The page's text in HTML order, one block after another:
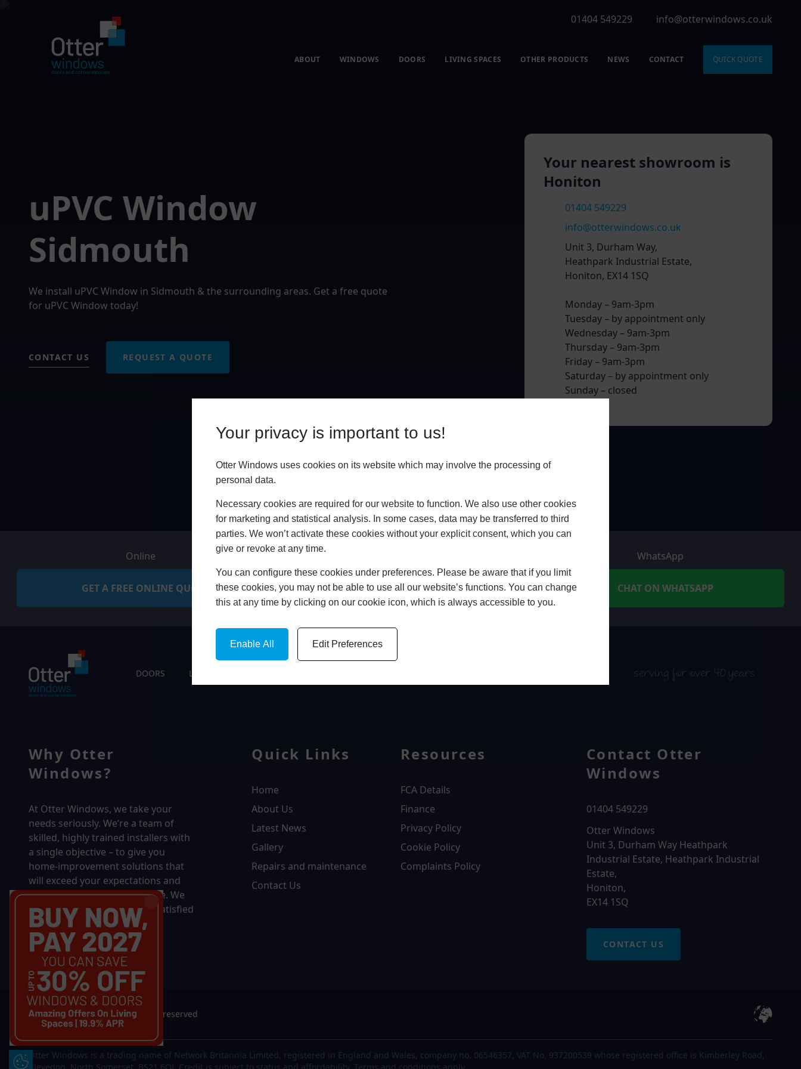
Your privacy is important to us!
Otter Windows uses cookies on its website which may involve the processing of
personal data.
Necessary cookies are required for our website to function. We also use other cookies
for marketing and statistical analysis. In some cases, data may be transferred to third
parties. We won’t activate these cookies without your explicit consent, which you can
give or revoke at any time.
You can configure these cookies under preferences. Please be aware that if you limit
these cookies, you may not be able to use all our website’s functions. You can change
this at any time by clicking on our cookie icon, which is always accessible to you.
Enable All Edit Preferences
Update Cookie Preferences
01404 549229 info@otterwindows.co.uk
ABOUT WINDOWS DOORS LIVING SPACES OTHER PRODUCTS NEWS CONTACT QUICK QUOTE
uPVC Window
Sidmouth
We install uPVC Window in Sidmouth & the surrounding areas. Get a free quote
for uPVC Window today!
CONTACT US REQUEST A QUOTE
Your nearest showroom is
Honiton
01404 549229
info@otterwindows.co.uk
Unit 3, Durham Way,
Heathpark Industrial Estate,
Honiton, EX14 1SQ
Monday – 9am-3pm
Tuesday – by appointment only
Wednesday – 9am-3pm
Thursday – 9am-3pm
Friday – 9am-3pm
Saturday – by appointment only
Sunday – closed
Online
GET A FREE ONLINE QUOTE BOOK HOME APPOINTMENT
WhatsApp
CHAT ON WHATSAPP
DOORS LIVING SPACES serving for over 40 years
Why Otter
Windows?
At Otter Windows, we take your
needs seriously. We’re a team of
skilled, highly trained installers with
a single objective – to give you
home-improvement solutions that
will exceed your expectations and
bring you decades of pleasure. We
won’t rest until you’re 100% satisfied
with the final results.
Quick Links
Home
About Us
Latest News
Gallery
Repairs and maintenance
Contact Us
Resources
FCA Details
Finance
Privacy Policy
Cookie Policy
Complaints Policy
Contact Otter
Windows
01404 549229
Otter Windows
Unit 3, Durham Way Heathpark
Industrial Estate, Heathpark Industrial
Estate,
Honiton,
EX14 1SQ
CONTACT US
© 2026 Otter Windows. All rights reserved
Otter Windows is a trading name of Network Britannia Limited, registered in England and Wales, company no. 06546357, VAT No. 937200539 whose registered office is Kimberley Road,